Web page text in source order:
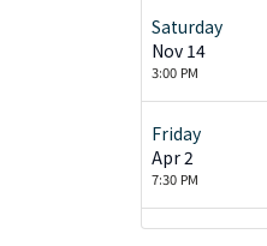
Saturday
Nov 14
3:00 PM
Friday
Apr 2
7:30 PM